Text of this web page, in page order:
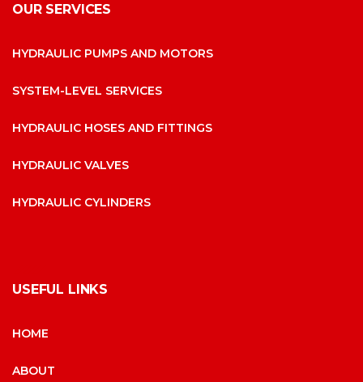
OUR SERVICES
HYDRAULIC PUMPS AND MOTORS
SYSTEM-LEVEL SERVICES
HYDRAULIC HOSES AND FITTINGS
HYDRAULIC VALVES
HYDRAULIC CYLINDERS
USEFUL LINKS
HOME
ABOUT